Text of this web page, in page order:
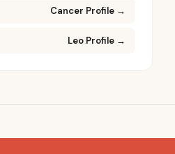
Cancer Profile →
Leo Profile →